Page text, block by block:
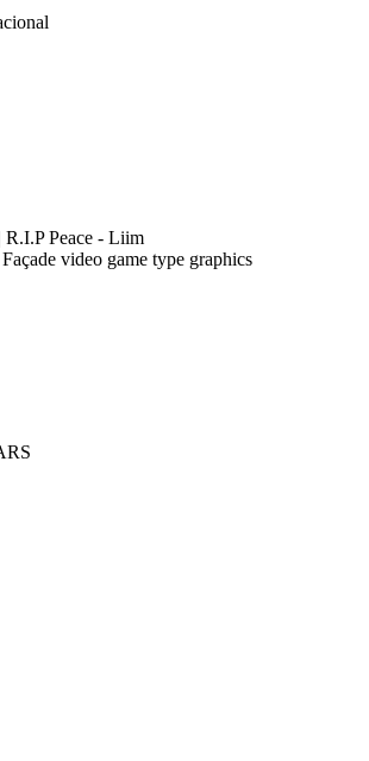
Peace - Liim
video game type graphics